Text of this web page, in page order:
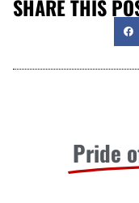
SHARE THIS
Pride